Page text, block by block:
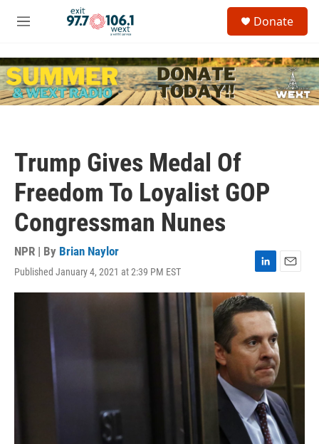
Skip to main content
M
u
c
h
u
Donate
Trump Gives Medal Of
Freedom To Loyalist GOP
Congressman Nunes
NPR | By Brian Naylor
Published January 4, 2021 at 2:39 PM EST
i
n
k
e
d
I
n
m
a